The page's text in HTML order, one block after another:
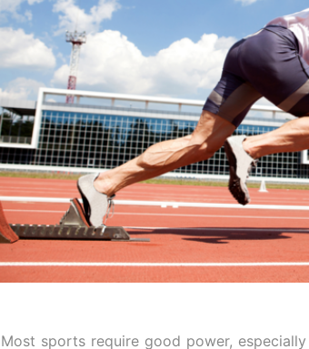
Most sports require good power,